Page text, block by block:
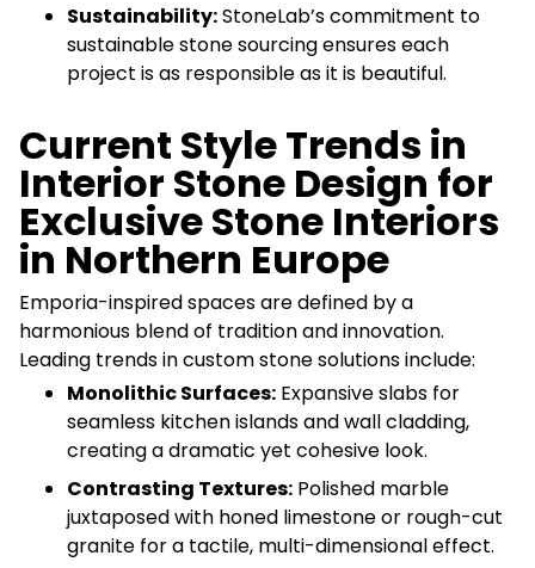
Sustainability:StoneLab’s commitment to
sustainable stone sourcing ensures each
project is as responsible as it is beautiful.
Current Style Trends in
Interior Stone Design for
Exclusive Stone Interiors
in Northern Europe
Emporia-inspired spaces are defined by a
harmonious blend of tradition and innovation.
Leading trends in custom stone solutions include:
Monolithic Surfaces: Expansive slabs for
seamless kitchen islands and wall cladding,
creating a dramatic yet cohesive look.
Contrasting Textures: Polished marble
juxtaposed with honed limestone or rough-cut
granite for a tactile, multi-dimensional effect.